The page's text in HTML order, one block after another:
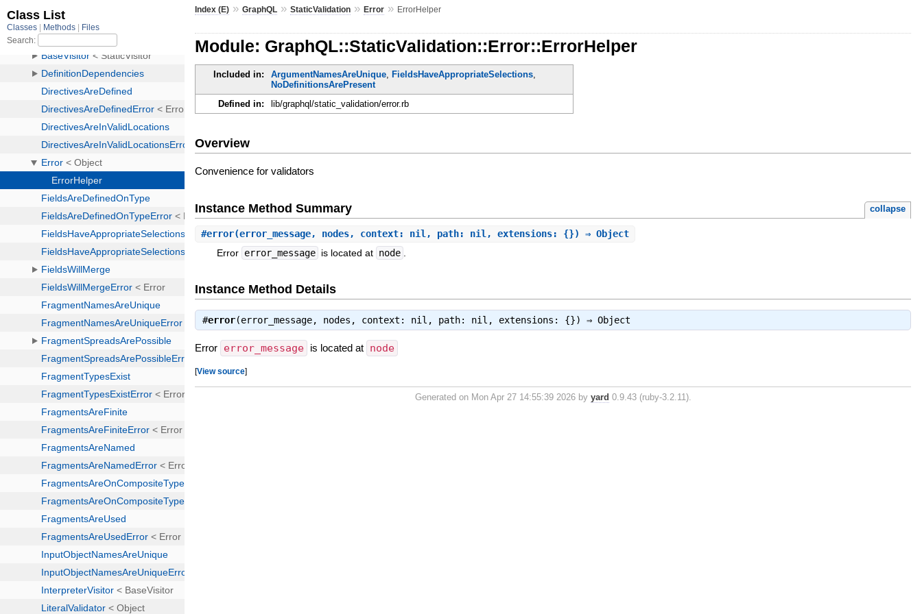
Index (E) »GraphQL »StaticValidation »Error » ErrorHelper
Module: GraphQL::StaticValidation::Error::ErrorHelper
Included in: ArgumentNamesAreUnique, FieldsHaveAppropriateSelections,
NoDefinitionsArePresent
Defined in:
lib/graphql/static_validation/error.rb
Overview
Convenience for validators
Instance Method Summary collapse
#error(error_message, nodes, context: nil, path: nil, extensions: {}) ⇒ Object
Error error_message is located at node
Instance Method Details
#error(error_message, nodes, context: nil, path: nil, extensions: {}) ⇒Object
Error error_message is located at node
[View source]
Generated on Mon Apr 27 14:55:39 2026 by yard 0.9.43 (ruby-3.2.11).